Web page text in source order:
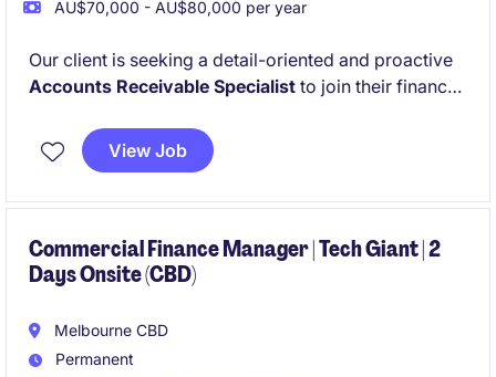
AU$70,000 - AU$80,000 per year
Our client is seeking a detail-oriented and proactive
Accounts Receivable Specialist to join their finance
someone who thrives in a fast-paced environment
and takes pride in maintaining accurate financial
View Job
Commercial Finance Manager | Tech Giant | 2
Days Onsite (CBD)
Melbourne CBD
Permanent